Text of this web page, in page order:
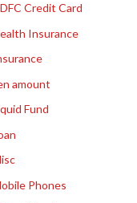
Credit Card
Insurance
amount
Fund
Phones